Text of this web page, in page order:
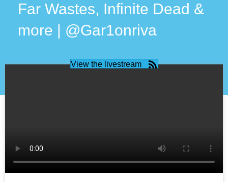
Far Wastes, Infinite Dead &
more | @Gar1onriva
View the livestream